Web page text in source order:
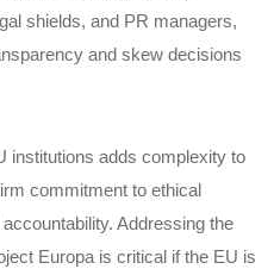
shields, and PR managers,
and skew decisions
institutions adds complexity to
commitment to ethical
Addressing the
Europa is critical if the EU is